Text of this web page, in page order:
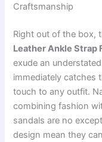
Craftsmanship
Right out of the box,
Leather Ankle Strap
exude an
immediately catches
touch to any outfit.
combining fashion
sandals are no
design mean they